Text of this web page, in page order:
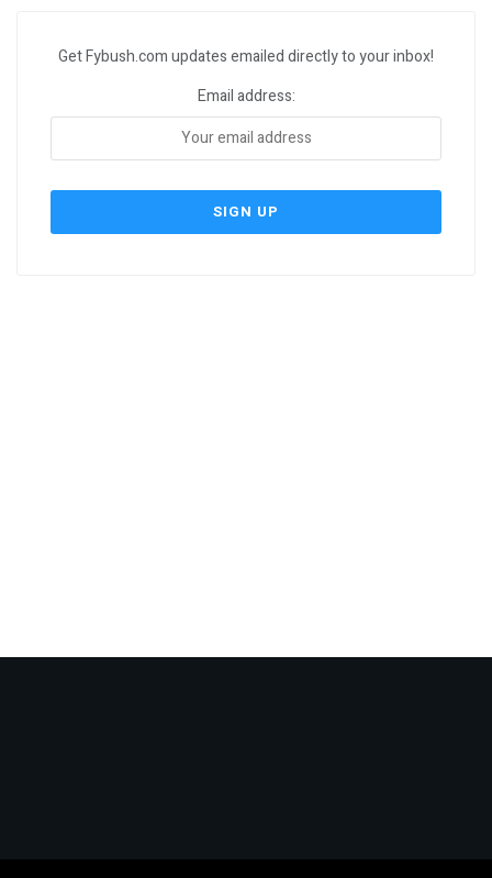
Get Fybush.com updates emailed directly to your inbox!
Email address: